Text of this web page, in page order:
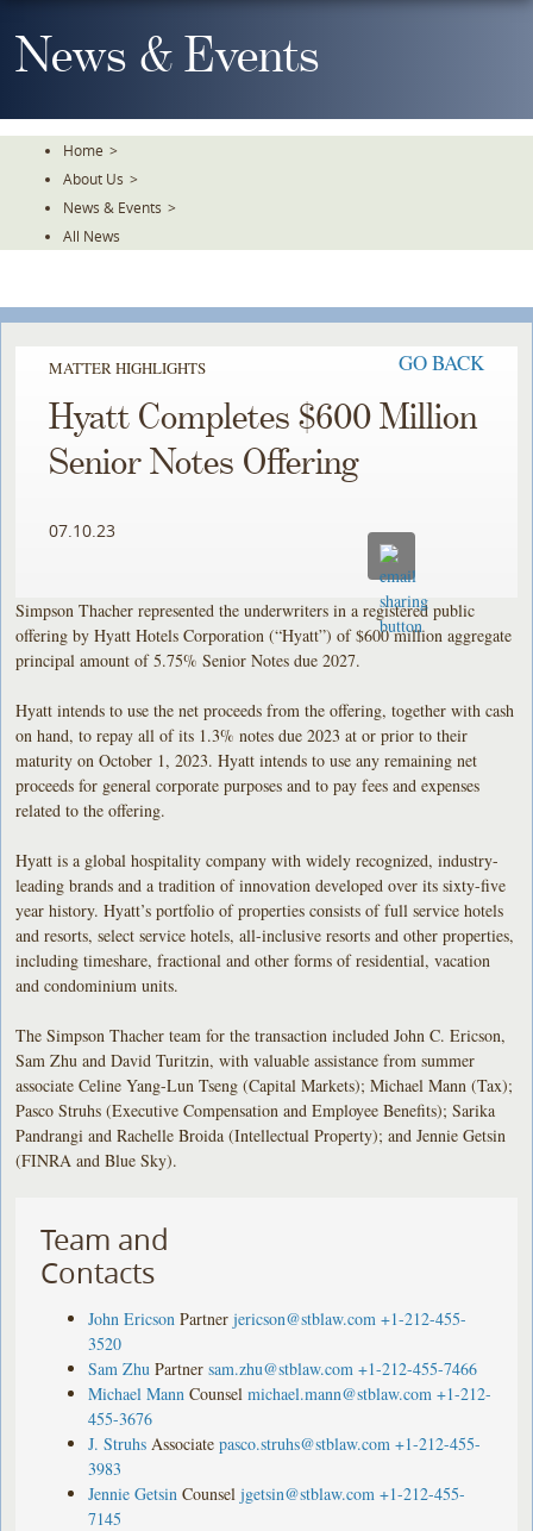
To
TheNews & Events
Home >
About Us >
News & Events >
All News
MATTER HIGHLIGHTS GO BACK
Hyatt Completes $600 Million
Senior Notes Offering
07.10.23
Simpson Thacher represented the underwriters in a registered public
offering by Hyatt Hotels Corporation (“Hyatt”) of $600 million aggregate
principal amount of 5.75% Senior Notes due 2027.
Hyatt intends to use the net proceeds from the offering, together with cash
on hand, to repay all of its 1.3% notes due 2023 at or prior to their
maturity on October 1, 2023. Hyatt intends to use any remaining net
proceeds for general corporate purposes and to pay fees and expenses
related to the offering.
Hyatt is a global hospitality company with widely recognized, industry-
leading brands and a tradition of innovation developed over its sixty-five
year history. Hyatt’s portfolio of properties consists of full service hotels
and resorts, select service hotels, all-inclusive resorts and other properties,
including timeshare, fractional and other forms of residential, vacation
and condominium units.
The Simpson Thacher team for the transaction included John C. Ericson,
Sam Zhu and David Turitzin, with valuable assistance from summer
associate Celine Yang-Lun Tseng (Capital Markets); Michael Mann (Tax);
Pasco Struhs (Executive Compensation and Employee Benefits); Sarika
Pandrangi and Rachelle Broida (Intellectual Property); and Jennie Getsin
(FINRA and Blue Sky).
Team and
Contacts
John Ericson Partner jericson@stblaw.com +1-212-455-
3520
Sam Zhu Partner sam.zhu@stblaw.com +1-212-455-7466
Michael Mann Counsel michael.mann@stblaw.com +1-212-
455-3676
J. Struhs Associate pasco.struhs@stblaw.com +1-212-455-
3983
Jennie Getsin Counsel jgetsin@stblaw.com +1-212-455-
7145